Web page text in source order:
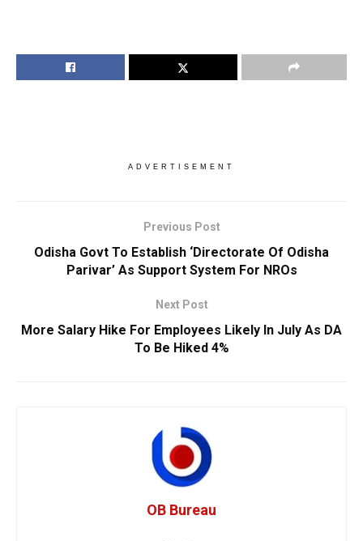
ADVERTISEMENT
Previous Post
Odisha Govt To Establish ‘Directorate Of Odisha
Parivar’ As Support System For NROs
Next Post
More Salary Hike For Employees Likely In July As DA
To Be Hiked 4%
OB Bureau